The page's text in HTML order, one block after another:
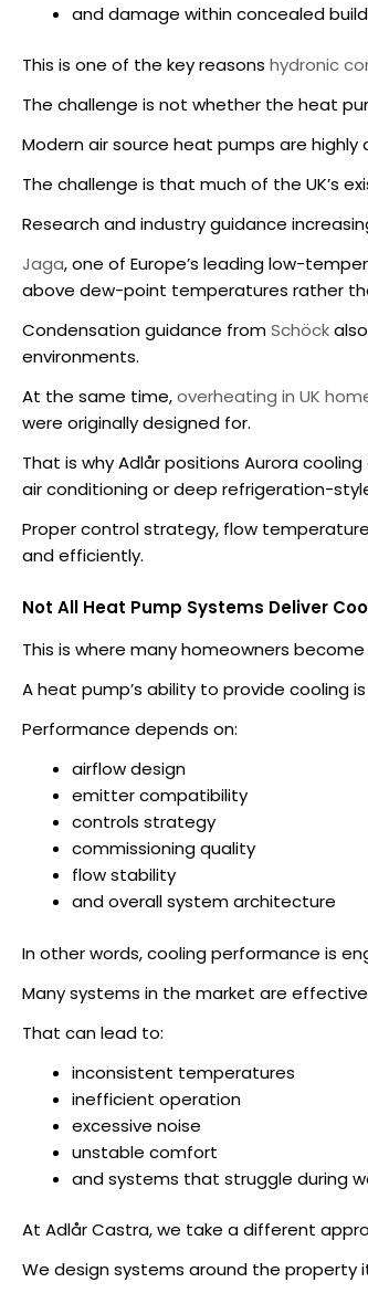
and damage within concealed
This is one of the key reasons hydronic
The challenge is not whether the heat
Modern air source heat pumps are
The challenge is that much of the UK’s
Research and industry guidance
Jaga, one of Europe’s leading low-
above dew-point temperatures rather
Condensation guidance fromSchöck
environments.
At the same time,overheating in UK
were originally designed for.
That is why Adlår positions Aurora
air conditioning or deep refrigeration-
Proper control strategy, flow
and efficiently.
Not All Heat Pump Systems Deliver
This is where many homeowners
A heat pump’s ability to provide cooling
Performance depends on:
airflow design
emitter compatibility
controls strategy
commissioning quality
flow stability
and overall system architecture
In other words, cooling performance is
Many systems in the market are
That can lead to:
inconsistent temperatures
inefficient operation
excessive noise
unstable comfort
and systems that struggle during
At Adlår Castra, we take a different
We design systems around the property